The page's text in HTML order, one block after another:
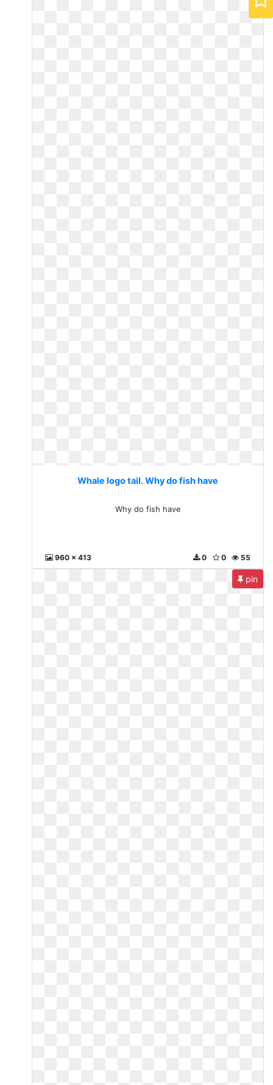
Whale logo tail. Why do fish have
Why do fish have
960 x 413 55
0
0
pin